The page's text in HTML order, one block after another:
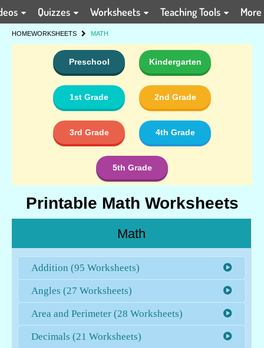
Quizzes Worksheets Teaching Tools More
HOMEWORKSHEETS MATH
Preschool Kindergarten
1st Grade 2nd Grade
3rd Grade 4th Grade
5th Grade
Printable Math Worksheets
Math
Addition (95 Worksheets)
Angles (27 Worksheets)
Area and Perimeter (28 Worksheets)
Decimals (21 Worksheets)